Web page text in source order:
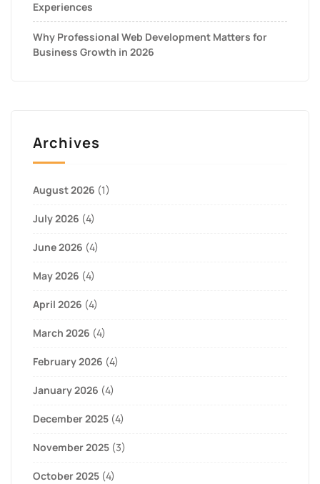
Experiences
Why Professional Web Development Matters for
Business Growth in 2026
Archives
August 2026 (1)
July 2026 (4)
June 2026 (4)
May 2026 (4)
April 2026 (4)
March 2026 (4)
February 2026 (4)
January 2026 (4)
December 2025 (4)
November 2025 (3)
October 2025 (4)